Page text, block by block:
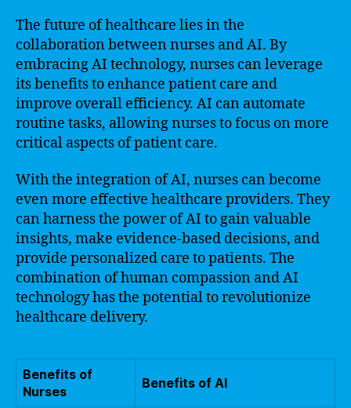
The future of healthcare lies in the
collaboration between nurses and AI. By
embracing AI technology, nurses can leverage
its benefits to enhance patient care and
improve overall efficiency. AI can automate
routine tasks, allowing nurses to focus on more
critical aspects of patient care.
With the integration of AI, nurses can become
even more effective healthcare providers. They
can harness the power of AI to gain valuable
insights, make evidence-based decisions, and
provide personalized care to patients. The
combination of human compassion and AI
technology has the potential to revolutionize
healthcare delivery.
Benefits of
Nurses
Benefits of AI